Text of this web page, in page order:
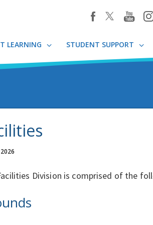
facebook
LEARNING STUDENT SUPPORT
Division is comprised of the